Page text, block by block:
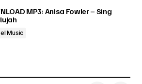
MP3: Anisa Fowler – Sing
Music